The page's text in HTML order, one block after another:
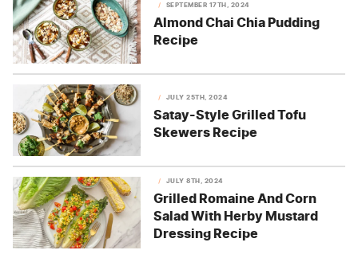
SEPTEMBER 17TH, 2024
Almond Chai Chia Pudding
Recipe
JULY 25TH, 2024
Satay-Style Grilled Tofu
Skewers Recipe
JULY 8TH, 2024
Grilled Romaine And Corn
Salad With Herby Mustard
Dressing Recipe